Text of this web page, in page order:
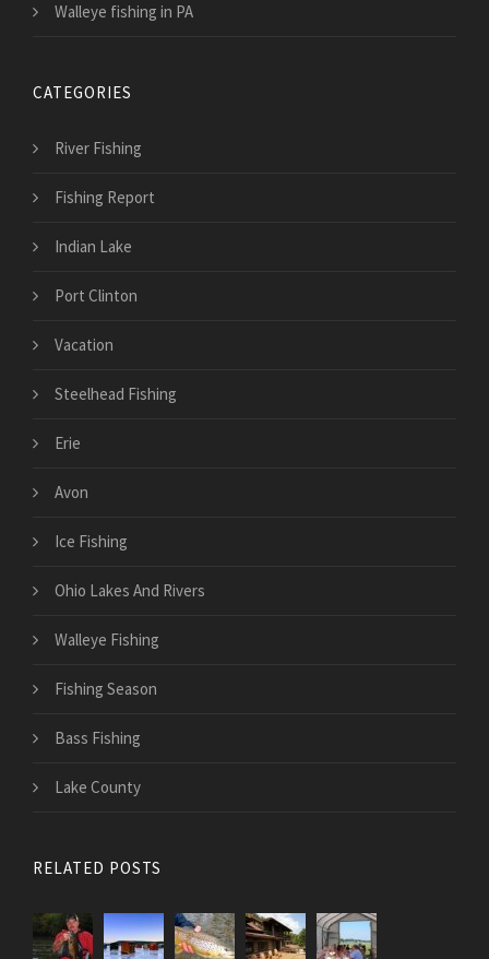
Walleye fishing in PA
CATEGORIES
River Fishing
Fishing Report
Indian Lake
Port Clinton
Vacation
Steelhead Fishing
Erie
Avon
Ice Fishing
Ohio Lakes And Rivers
Walleye Fishing
Fishing Season
Bass Fishing
Lake County
RELATED POSTS